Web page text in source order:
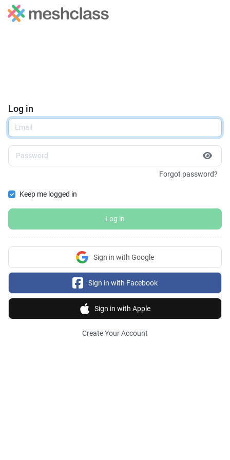
Log in
Forgot password?
Keep me logged in
Log in
Sign in with Google
Sign in with Facebook
Sign in with Apple
Create Your Account